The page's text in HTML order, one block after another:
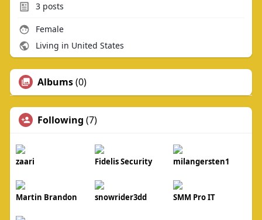
3posts
Female
Living in United States
Albums(0)
Following (7)
zaari Fidelis Security milangersten1
Martin Brandon snowrider3dd SMM Pro IT